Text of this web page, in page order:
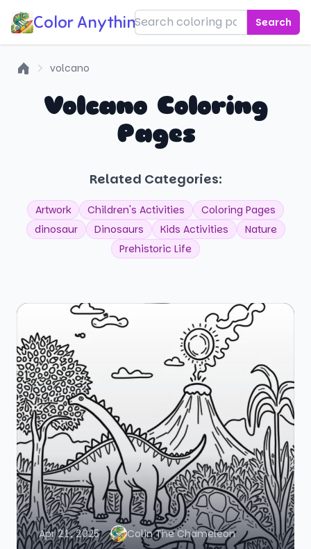
Color Anything! Search
volcano
Volcano Coloring
Pages
Related Categories:
Artwork Children's Activities
Coloring Pages
dinosaur
Dinosaurs Kids Activities
Nature
Prehistoric Life
Apr 21, 2025 Colin The Chameleon